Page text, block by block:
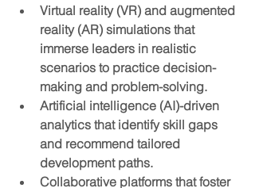
Virtual reality (VR) and augmented
reality (AR) simulations that
immerse leaders in realistic
scenarios to practice decision-
making and problem-solving.
Artificial intelligence (AI)-driven
analytics that identify skill gaps
and recommend tailored
development paths.
Collaborative platforms that foster